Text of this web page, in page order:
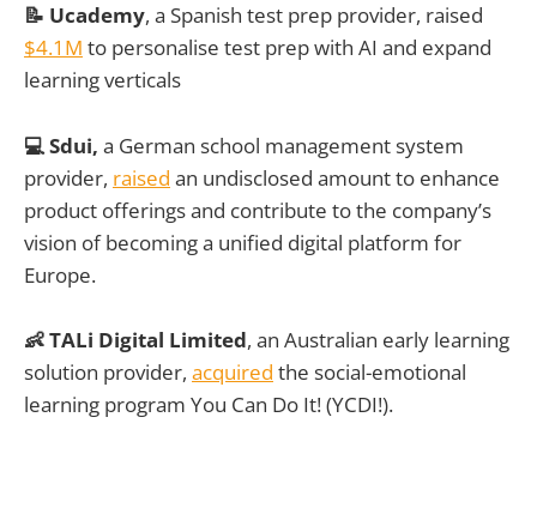
📝 Ucademy, a Spanish test prep provider, raised
$4.1M to personalise test prep with AI and expand
learning verticals
💻 Sdui, a German school management system
provider, raised an undisclosed amount to enhance
product offerings and contribute to the company’s
vision of becoming a unified digital platform for
Europe.
👶 TALi Digital Limited, an Australian early learning
solution provider, acquired the social-emotional
learning program You Can Do It! (YCDI!).